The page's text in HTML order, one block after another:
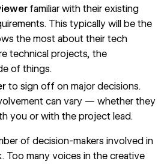
familiar with their existing
This typically will be the
the most about their tech
technical projects, the
of things.
to sign off on major decisions.
can vary — whether they
you or with the project lead.
of decision-makers involved in
Too many voices in the creative